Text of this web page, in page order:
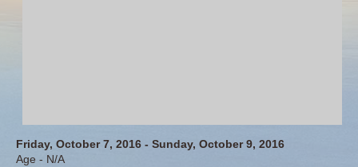
Friday, October 7, 2016 - Sunday, October 9, 2016
Age - N/A